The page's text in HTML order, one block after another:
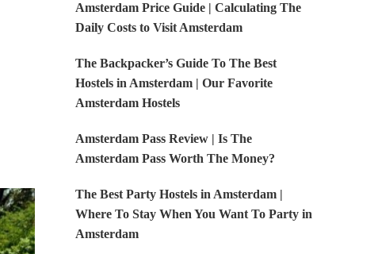
Amsterdam Price Guide | Calculating The
Daily Costs to Visit Amsterdam
The Backpacker’s Guide To The Best
Hostels in Amsterdam | Our Favorite
Amsterdam Hostels
Amsterdam Pass Review | Is The
Amsterdam Pass Worth The Money?
The Best Party Hostels in Amsterdam |
Where To Stay When You Want To Party in
Amsterdam